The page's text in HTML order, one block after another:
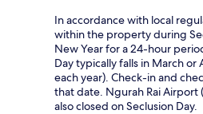
In accordance with local
within the property during
New Year for a 24-hour
Day typically falls in March
each year). Check-in and
that date. Ngurah Rai Airport
also closed on Seclusion Day.